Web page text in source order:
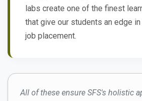
labs create one of the finest
that give our students an edge
job placement.
All of these ensure SFS's holistic